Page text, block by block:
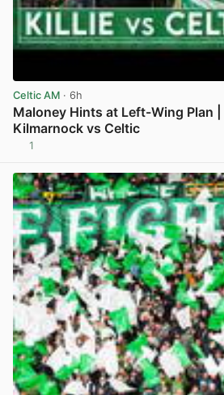
Celtic AM · 6h
Maloney Hints at Left-Wing Plan
Kilmarnock vs Celtic
1